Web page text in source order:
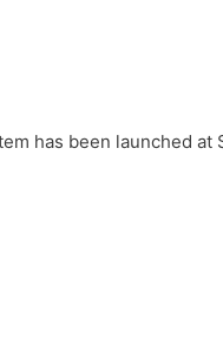
states
has been launched at